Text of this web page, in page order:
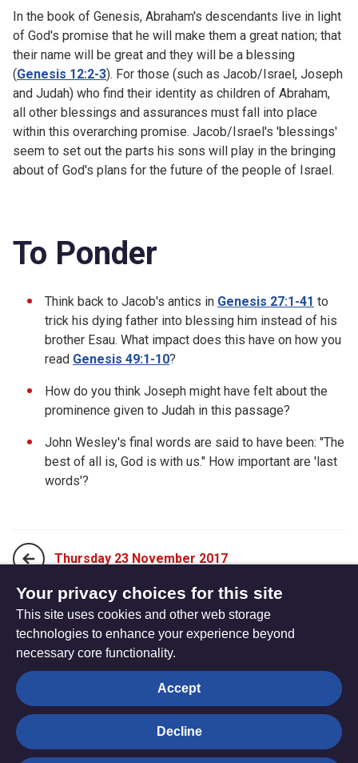
In the book of Genesis, Abraham's descendants live in light
of God's promise that he will make them a great nation; that
their name will be great and they will be a blessing
(Genesis 12:2-3). For those (such as Jacob/Israel, Joseph
and Judah) who find their identity as children of Abraham,
all other blessings and assurances must fall into place
within this overarching promise. Jacob/Israel's 'blessings'
seem to set out the parts his sons will play in the bringing
about of God's plans for the future of the people of Israel.
To Ponder
Think back to Jacob's antics in Genesis 27:1-41 to
trick his dying father into blessing him instead of his
brother Esau. What impact does this have on how you
read Genesis 49:1-10?
How do you think Joseph might have felt about the
prominence given to Judah in this passage?
John Wesley's final words are said to have been: "The
best of all is, God is with us." How important are 'last
words'?
Thursday 23 November 2017
Saturday 25 November 2017
The
Hub
Privacy settings
© Trustees for Methodist Church Purposes. The Methodist
Your privacy choices for this site
This site uses cookies and other web storage
technologies to enhance your experience beyond
necessary core functionality.
Accept
Decline